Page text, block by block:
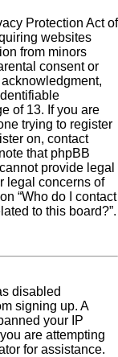
Protection Act of
websites
from minors
consent or
of 13. If you are
trying to register
on, contact
that phpBB
provide legal
legal concerns of
“Who do I contact
to this board?”.
disabled
signing up. A
your IP
are attempting
for assistance.